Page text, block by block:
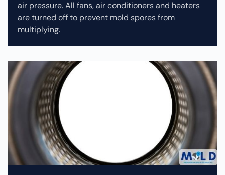
air pressure. All fans, air conditioners and heaters
are turned off to prevent mold spores from
multiplying.